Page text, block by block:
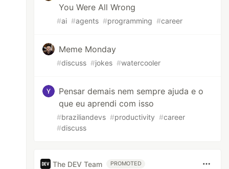
You Were All Wrong
#ai #agents #programming #career
Meme Monday
#discuss #jokes #watercooler
Pensar demais nem sempre ajuda e o
que eu aprendi com isso
#braziliandevs #productivity #career
#discuss
The DEV Team PROMOTED